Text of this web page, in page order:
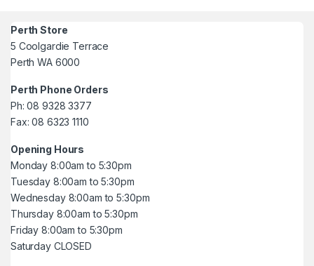
Perth Store
5 Coolgardie Terrace
Perth WA 6000
Perth Phone Orders
Ph: 08 9328 3377
Fax: 08 6323 1110
Opening Hours
Monday 8:00am to 5:30pm
Tuesday 8:00am to 5:30pm
Wednesday 8:00am to 5:30pm
Thursday 8:00am to 5:30pm
Friday 8:00am to 5:30pm
Saturday CLOSED